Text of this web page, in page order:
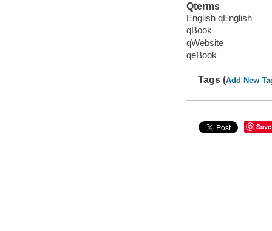
Qterms
English qEnglish
qBook
qWebsite
qeBook
Tags (Add New
Save